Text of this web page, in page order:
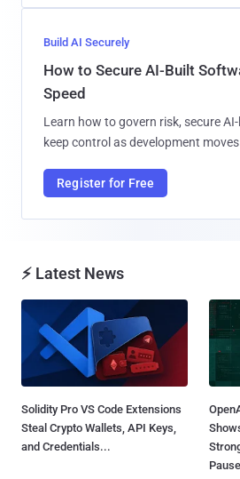
Build AI Securely
How to Secure AI-Built
Speed
Learn how to govern risk, secure
keep control as development
Register for Free
⚡ Latest News
Solidity Pro VS Code Extensions
Steal Crypto Wallets, API Keys,
and Credentials...